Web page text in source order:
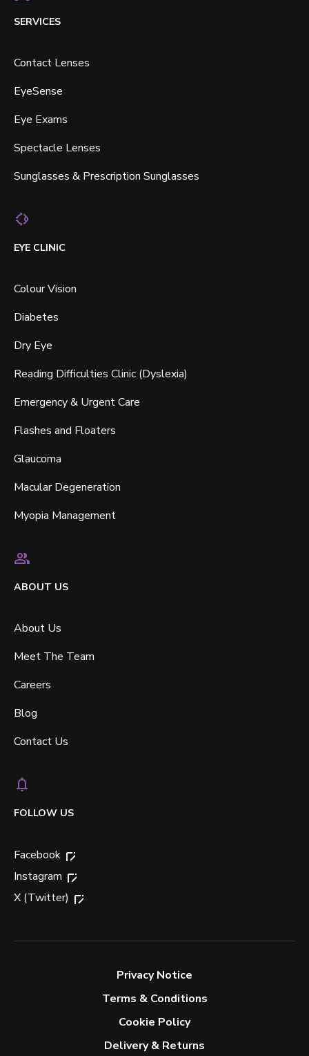
SERVICES
Contact Lenses
EyeSense
Eye Exams
Spectacle Lenses
Sunglasses & Prescription Sunglasses
EYE CLINIC
Colour Vision
Diabetes
Dry Eye
Reading Difficulties Clinic (Dyslexia)
Emergency & Urgent Care
Flashes and Floaters
Glaucoma
Macular Degeneration
Myopia Management
ABOUT US
About Us
Meet The Team
Careers
Blog
Contact Us
FOLLOW US
Facebook
Instagram
X (Twitter)
Privacy Notice
Terms & Conditions
Cookie Policy
Delivery & Returns